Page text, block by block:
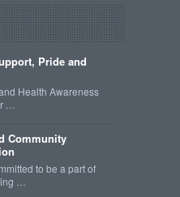
Pride and
Health Awareness
…
Community
to be a part of
…